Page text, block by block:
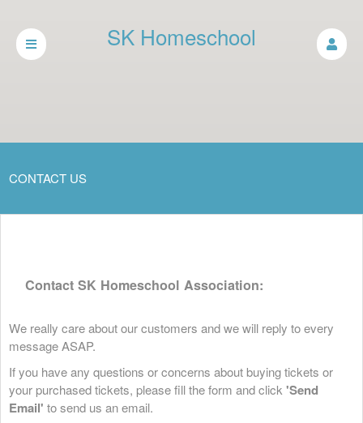
SK Homeschool
CONTACT US
Contact SK Homeschool Association:
We really care about our customers and we will reply to every
message ASAP.
If you have any questions or concerns about buying tickets or
your purchased tickets, please fill the form and click 'Send
Email' to send us an email.